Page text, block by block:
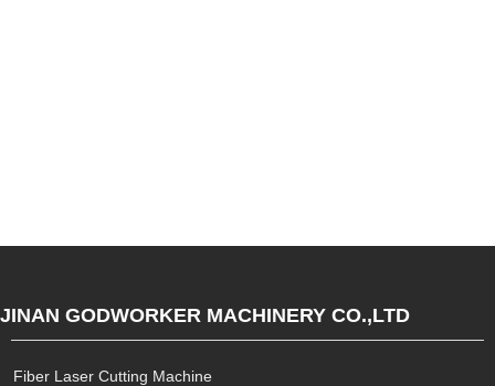
JINAN GODWORKER MACHINERY CO.,LTD
Fiber Laser Cutting Machine